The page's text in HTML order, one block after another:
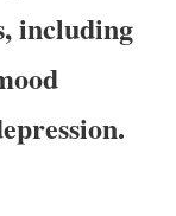
including